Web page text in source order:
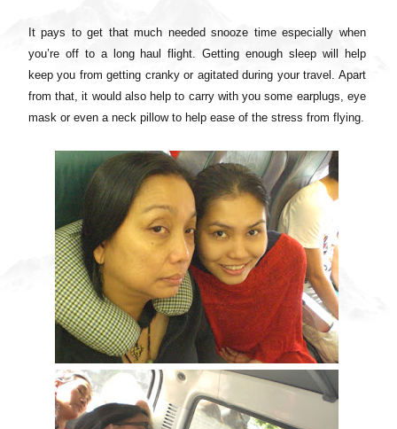
It pays to get that much needed snooze time especially when
you’re off to a long haul flight. Getting enough sleep will help
keep you from getting cranky or agitated during your travel. Apart
from that, it would also help to carry with you some earplugs, eye
mask or even a neck pillow to help ease of the stress from flying.